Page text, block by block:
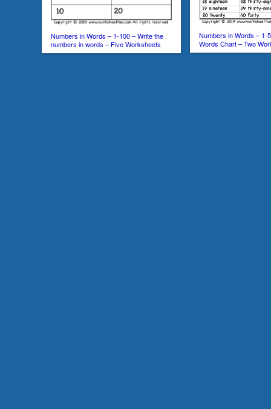
Numbers in Words – 1-100 – Write the
numbers in words – Five Worksheets
Numbers in Words – 1-
Words Chart – Two